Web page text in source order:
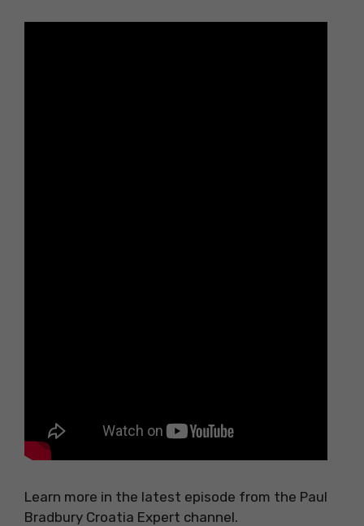
Learn more in the latest episode from the Paul
Bradbury Croatia Expert channel.